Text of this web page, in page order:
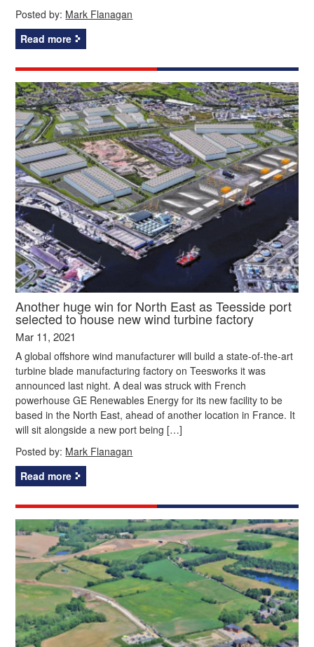
Posted by: Mark Flanagan
Read more
Another huge win for North East as Teesside port
selected to house new wind turbine factory
Mar 11, 2021
A global offshore wind manufacturer will build a state-of-the-art
turbine blade manufacturing factory on Teesworks it was
announced last night. A deal was struck with French
powerhouse GE Renewables Energy for its new facility to be
based in the North East, ahead of another location in France. It
will sit alongside a new port being […]
Posted by: Mark Flanagan
Read more